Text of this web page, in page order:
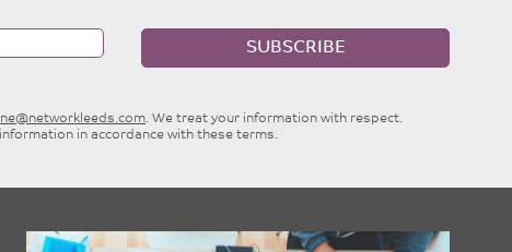
SUBSCRIBE
. We treat your information with respect.
in accordance with these terms.